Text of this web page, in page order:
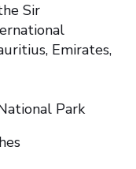
Sir
Emirates,
Park